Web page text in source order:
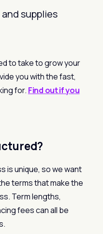
supplies
to take to grow your
you with the fast,
for. Find out if you
is unique, so we want
terms that make the
Term lengths,
fees can all be